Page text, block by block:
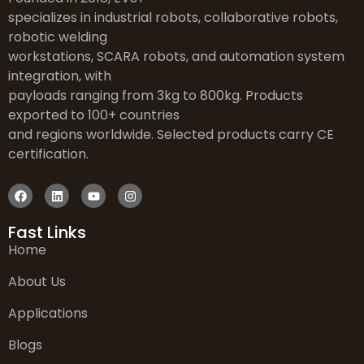
specializes in industrial robots, collaborative robots,
robotic welding
workstations, SCARA robots, and automation system
integration, with
payloads ranging from 3kg to 800kg. Products
exported to 100+ countries
and regions worldwide. Selected products carry CE
certification.
Fast Links
Home
About Us
Applications
Blogs